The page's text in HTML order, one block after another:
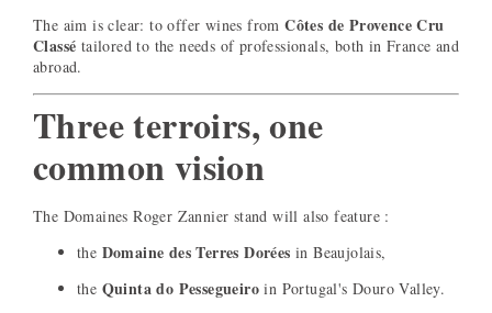
The aim is clear: to offer wines fromCôtes de Provence Cru
Classé tailored to the needs of professionals, both in France and
abroad.
Three terroirs, one
common vision
The Domaines Roger Zannier stand will also feature :
the Domaine des Terres Dorées in Beaujolais,
the Quinta do Pessegueiro in Portugal's Douro Valley.